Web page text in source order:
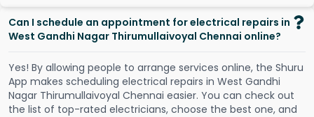
Can I schedule an appointment for electrical repairs in
West Gandhi Nagar Thirumullaivoyal Chennai online?
Yes! By allowing people to arrange services online, the Shuru
App makes scheduling electrical repairs in West Gandhi
Nagar Thirumullaivoyal Chennai easier. You can check out
the list of top-rated electricians, choose the best one, and